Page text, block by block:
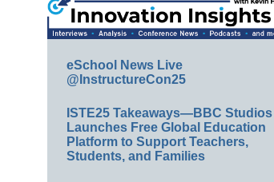
eSchool News Live
@InstructureCon25
ISTE25 Takeaways—BBC Studios
Launches Free Global Education
Platform to Support Teachers,
Students, and Families